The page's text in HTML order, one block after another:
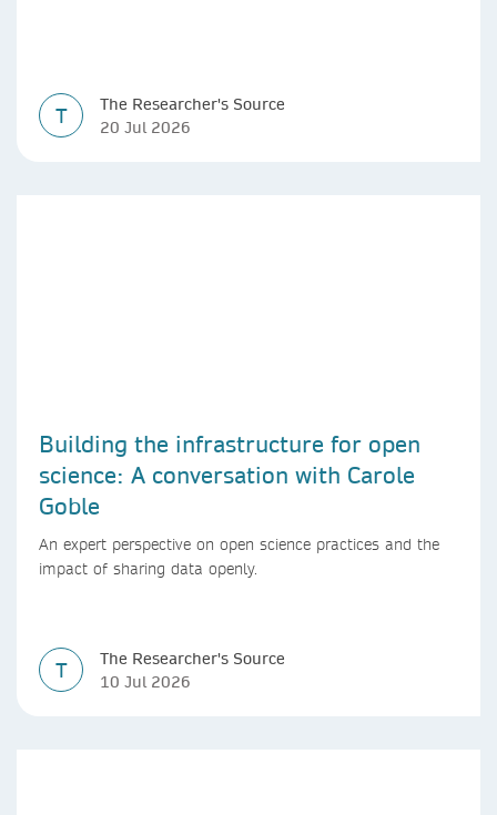
T
The Researcher's Source
20 Jul 2026
Building the infrastructure for open
science: A conversation with Carole
Goble
An expert perspective on open science practices and the
impact of sharing data openly.
T
The Researcher's Source
10 Jul 2026